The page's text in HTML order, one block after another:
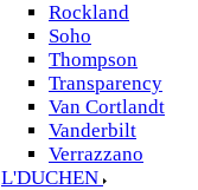
Rockland
Soho
Thompson
Transparency
Van Cortlandt
Vanderbilt
Verrazzano
L'DUCHEN